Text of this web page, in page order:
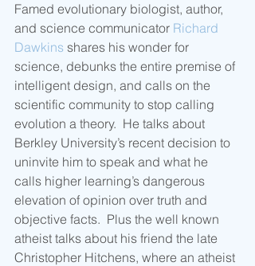
Famed evolutionary biologist, author,
and science communicator Richard
Dawkins shares his wonder for
science, debunks the entire premise of
intelligent design, and calls on the
scientific community to stop calling
evolution a theory.  He talks about
Berkley University’s recent decision to
uninvite him to speak and what he
calls higher learning’s dangerous
elevation of opinion over truth and
objective facts.  Plus the well known
atheist talks about his friend the late
Christopher Hitchens, where an atheist